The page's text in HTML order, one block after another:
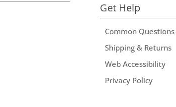
Get Help
Common Questions
Shipping & Returns
Web Accessibility
Privacy Policy